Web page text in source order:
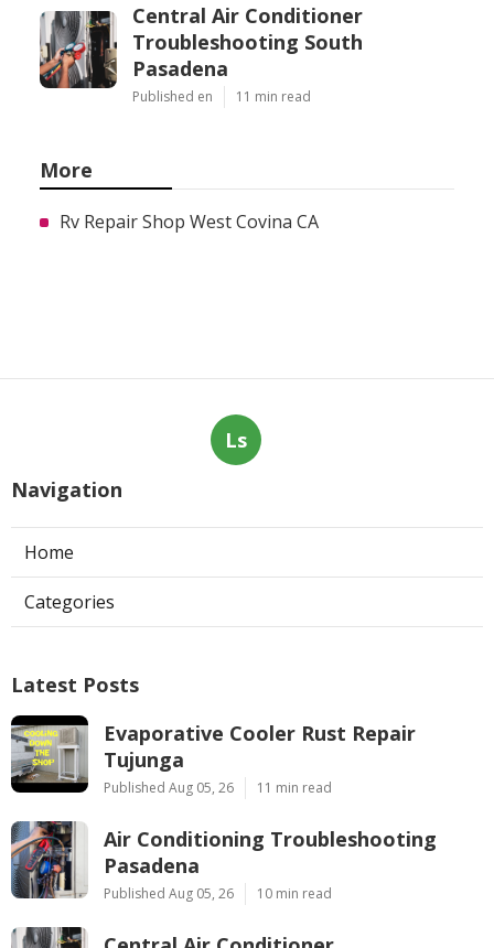
Central Air Conditioner
Troubleshooting South
Pasadena
Published en 11 min read
More
Rv Repair Shop West Covina CA
Ls
Navigation
Home
Categories
Latest Posts
Evaporative Cooler Rust Repair
Tujunga
Published Aug 05, 26 11 min read
Air Conditioning Troubleshooting
Pasadena
Published Aug 05, 26 10 min read